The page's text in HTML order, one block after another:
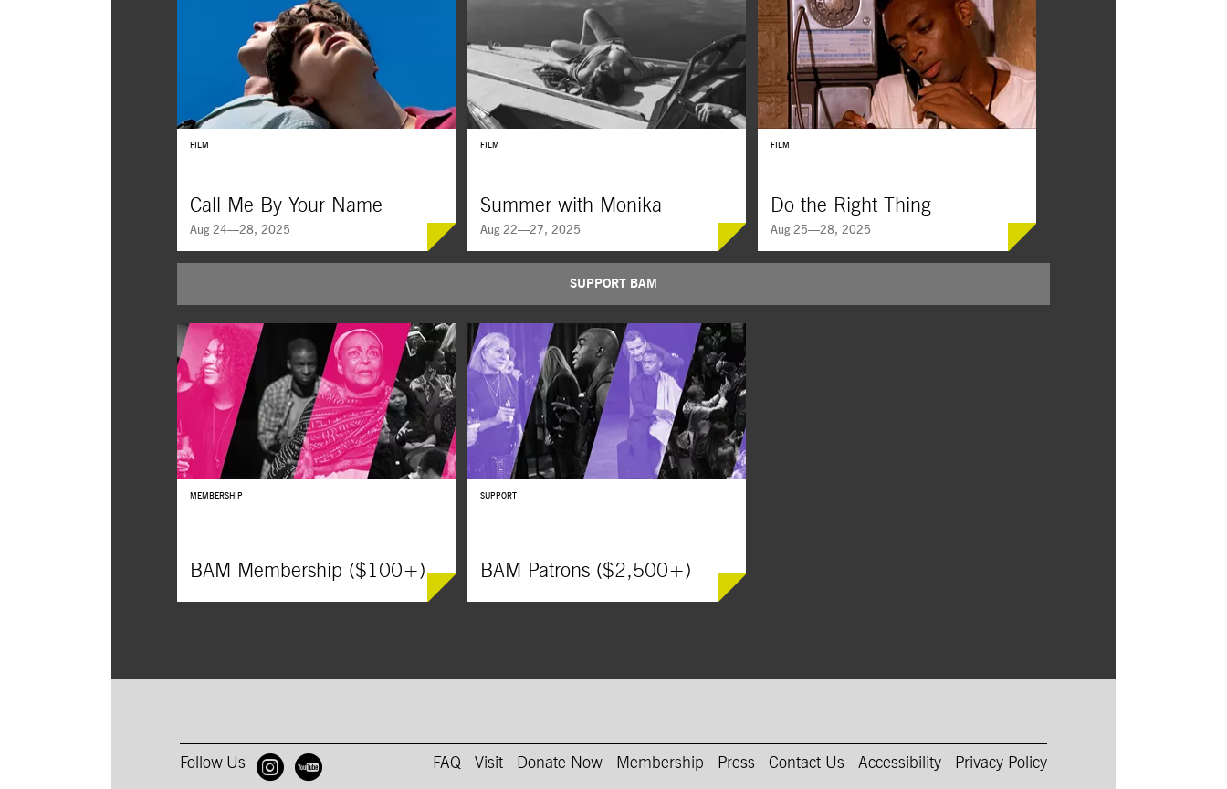
FILM
Call Me By Your Name
Aug 24—28, 2025
FILM
Summer with Monika
Aug 22—27, 2025
FILM
Do the Right Thing
Aug 25—28, 2025
SUPPORT BAM
MEMBERSHIP
BAM Membership ($100+)
SUPPORT
BAM Patrons ($2,500+)
Follow Us Open BAM on Instagram
Open BAM on Youtube
FAQ Visit Donate Now Membership Press Contact Us Accessibility Privacy Policy